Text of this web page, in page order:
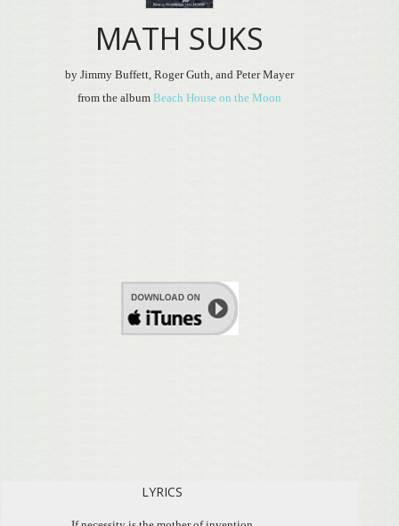
MATH SUKS
by Jimmy Buffett, Roger Guth, and Peter Mayer
from the album Beach House on the Moon
LYRICS